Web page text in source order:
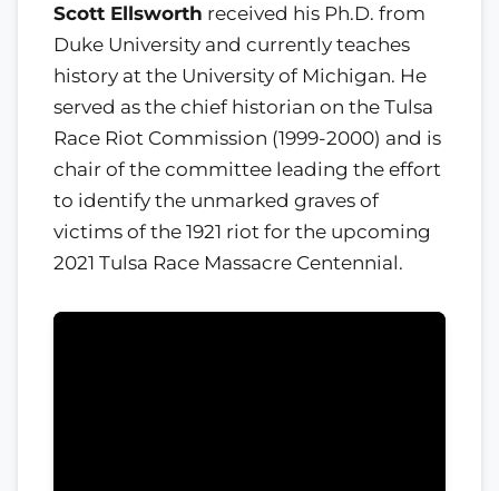
Scott Ellsworth received his Ph.D. from
Duke University and currently teaches
history at the University of Michigan. He
served as the chief historian on the Tulsa
Race Riot Commission (1999-2000) and is
chair of the committee leading the effort
to identify the unmarked graves of
victims of the 1921 riot for the upcoming
2021 Tulsa Race Massacre Centennial.